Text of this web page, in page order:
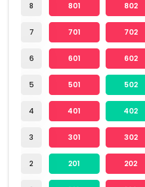
8
7
6
5
4
3
2
801 802
701 702
601 602
501 502
401 402
301 302
201 202